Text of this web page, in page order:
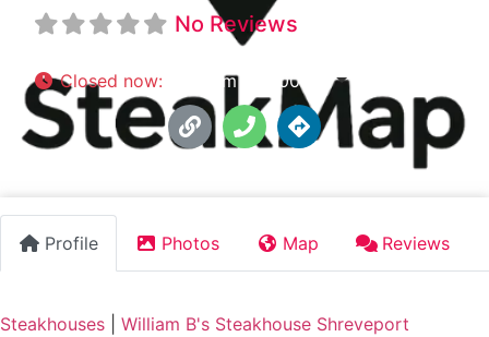
No Reviews
Closed now: 5:00 pm - 10:00 pm
Profile Photos Map Reviews
Steakhouses
William B's Steakhouse Shreveport